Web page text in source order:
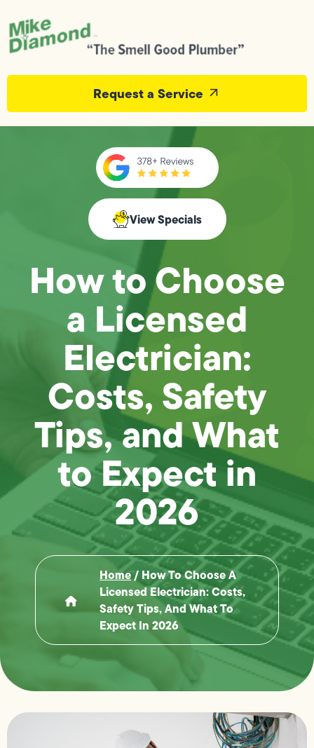
Request a Service
View Specials
How to Choose
a Licensed
Electrician:
Costs, Safety
Tips, and What
to Expect in
2026
Home/ How To Choose A
Licensed Electrician: Costs,
Safety Tips, And What To
Expect In 2026